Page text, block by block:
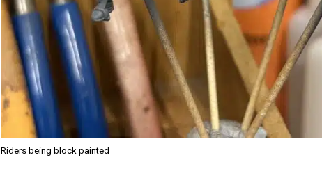
Riders being block painted